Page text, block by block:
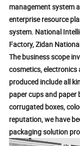
management system
enterprise resource
system. National
Factory, Zidan
The business scope
cosmetics,
produced include all
paper cups and paper
corrugated boxes,
reputation, we have
packaging solution